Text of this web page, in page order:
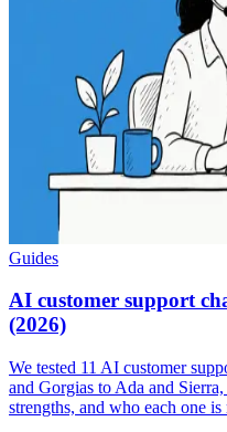
Guides
AI customer support
(2026)
We tested 11 AI customer
and Gorgias to Ada and
strengths, and who each one